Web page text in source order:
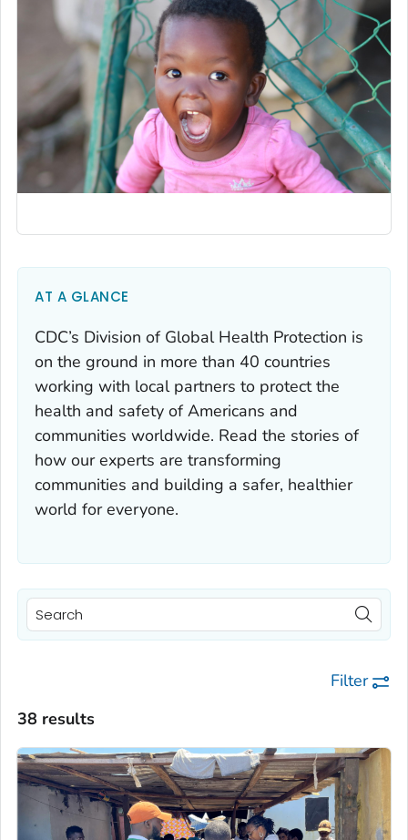
AT A GLANCE
CDC’s Division of Global Health Protection is
on the ground in more than 40 countries
working with local partners to protect the
health and safety of Americans and
communities worldwide. Read the stories of
how our experts are transforming
communities and building a safer, healthier
world for everyone.
Filter
38 results